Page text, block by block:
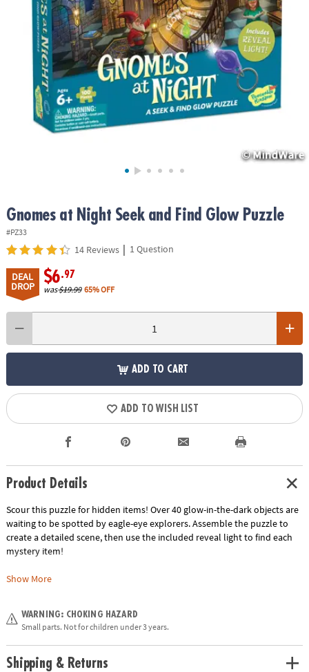
ASSISTANCE
COMPANY
SECURE
SHOPPING
Gnomes at Night Seek and Find Glow Puzzle
#PZ33
14 Reviews | 1 Question
DEAL
DROP
$6.97
was$19.99 65% OFF
ADD TO CART
ADD TO WISH LIST
Product Details
Scour this puzzle for hidden items! Over 40 glow-in-the-dark objects are
waiting to be spotted by eagle-eye explorers. Assemble the puzzle to
create a detailed scene, then use the included reveal light to find each
mystery item!
• Assemble a fun scene, then use the reveal light to illuminate special
solving and critical thinking
• Enjoy other seek and find puzzles: Museum at Midnight and Twilight
Fairies
• Includes 100 pieces and reveal light
Show More
WARNING: CHOKING HAZARD
Small parts. Not for children under 3 years.
Shipping & Returns